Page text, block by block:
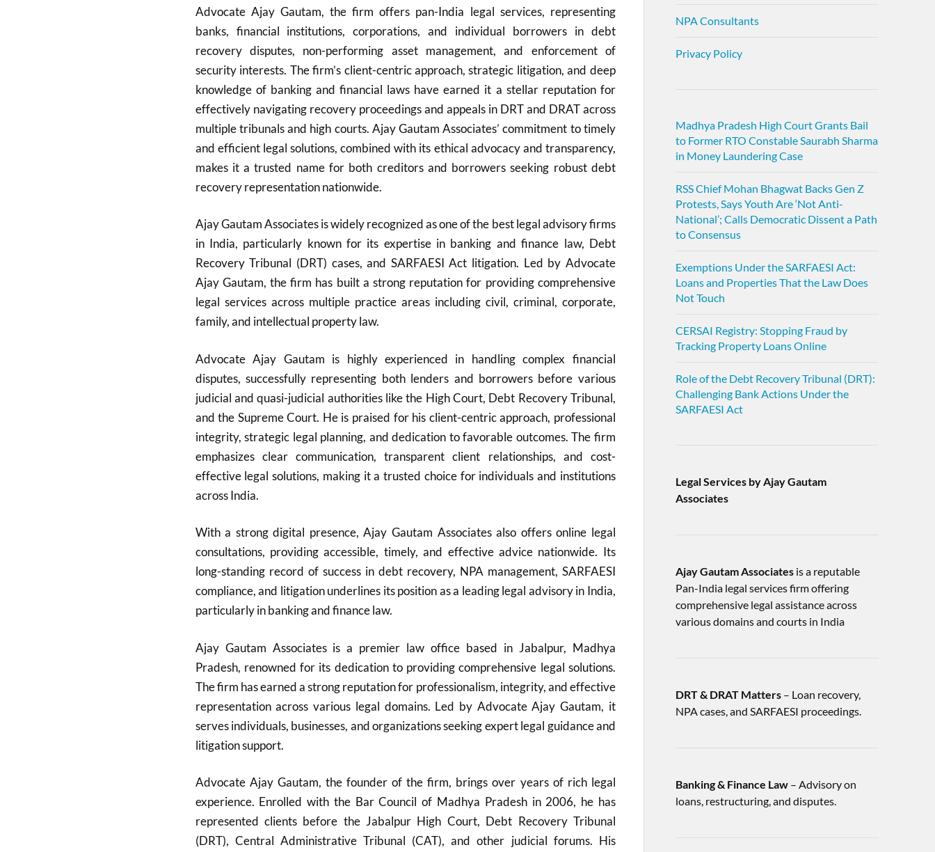
Advocate Ajay Gautam, the firm offers pan-India legal services, representing
banks, financial institutions, corporations, and individual borrowers in debt
recovery disputes, non-performing asset management, and enforcement of
security interests. The firm’s client-centric approach, strategic litigation, and deep
knowledge of banking and financial laws have earned it a stellar reputation for
effectively navigating recovery proceedings and appeals in DRT and DRAT across
multiple tribunals and high courts. Ajay Gautam Associates’ commitment to timely
and efficient legal solutions, combined with its ethical advocacy and transparency,
makes it a trusted name for both creditors and borrowers seeking robust debt
recovery representation nationwide.​
Ajay Gautam Associates is widely recognized as one of the best legal advisory firms
in India, particularly known for its expertise in banking and finance law, Debt
Recovery Tribunal (DRT) cases, and SARFAESI Act litigation. Led by Advocate
Ajay Gautam, the firm has built a strong reputation for providing comprehensive
legal services across multiple practice areas including civil, criminal, corporate,
family, and intellectual property law.
Advocate Ajay Gautam is highly experienced in handling complex financial
disputes, successfully representing both lenders and borrowers before various
judicial and quasi-judicial authorities like the High Court, Debt Recovery Tribunal,
and the Supreme Court. He is praised for his client-centric approach, professional
integrity, strategic legal planning, and dedication to favorable outcomes. The firm
emphasizes clear communication, transparent client relationships, and cost-
effective legal solutions, making it a trusted choice for individuals and institutions
across India.
With a strong digital presence, Ajay Gautam Associates also offers online legal
consultations, providing accessible, timely, and effective advice nationwide. Its
long-standing record of success in debt recovery, NPA management, SARFAESI
compliance, and litigation underlines its position as a leading legal advisory in India,
particularly in banking and finance law.
Ajay Gautam Associates is a premier law office based in Jabalpur, Madhya
Pradesh, renowned for its dedication to providing comprehensive legal solutions.
The firm has earned a strong reputation for professionalism, integrity, and effective
representation across various legal domains. Led by Advocate Ajay Gautam, it
serves individuals, businesses, and organizations seeking expert legal guidance and
litigation support.
Advocate Ajay Gautam, the founder of the firm, brings over years of rich legal
experience. Enrolled with the Bar Council of Madhya Pradesh in 2006, he has
represented clients before the Jabalpur High Court, Debt Recovery Tribunal
(DRT), Central Administrative Tribunal (CAT), and other judicial forums. His
NPA Consultants
Privacy Policy
Madhya Pradesh High Court Grants Bail
to Former RTO Constable Saurabh Sharma
in Money Laundering Case
RSS Chief Mohan Bhagwat Backs Gen Z
Protests, Says Youth Are ‘Not Anti-
National’; Calls Democratic Dissent a Path
to Consensus
Exemptions Under the SARFAESI Act:
Loans and Properties That the Law Does
Not Touch
CERSAI Registry: Stopping Fraud by
Tracking Property Loans Online
Role of the Debt Recovery Tribunal (DRT):
Challenging Bank Actions Under the
SARFAESI Act
Legal Services by Ajay Gautam
Associates
Ajay Gautam Associatesis a reputable
Pan-India legal services firm offering
comprehensive legal assistance across
various domains and courts in India
DRT & DRAT Matters– Loan recovery,
NPA cases, and SARFAESI proceedings.
Banking & Finance Law– Advisory on
loans, restructuring, and disputes.